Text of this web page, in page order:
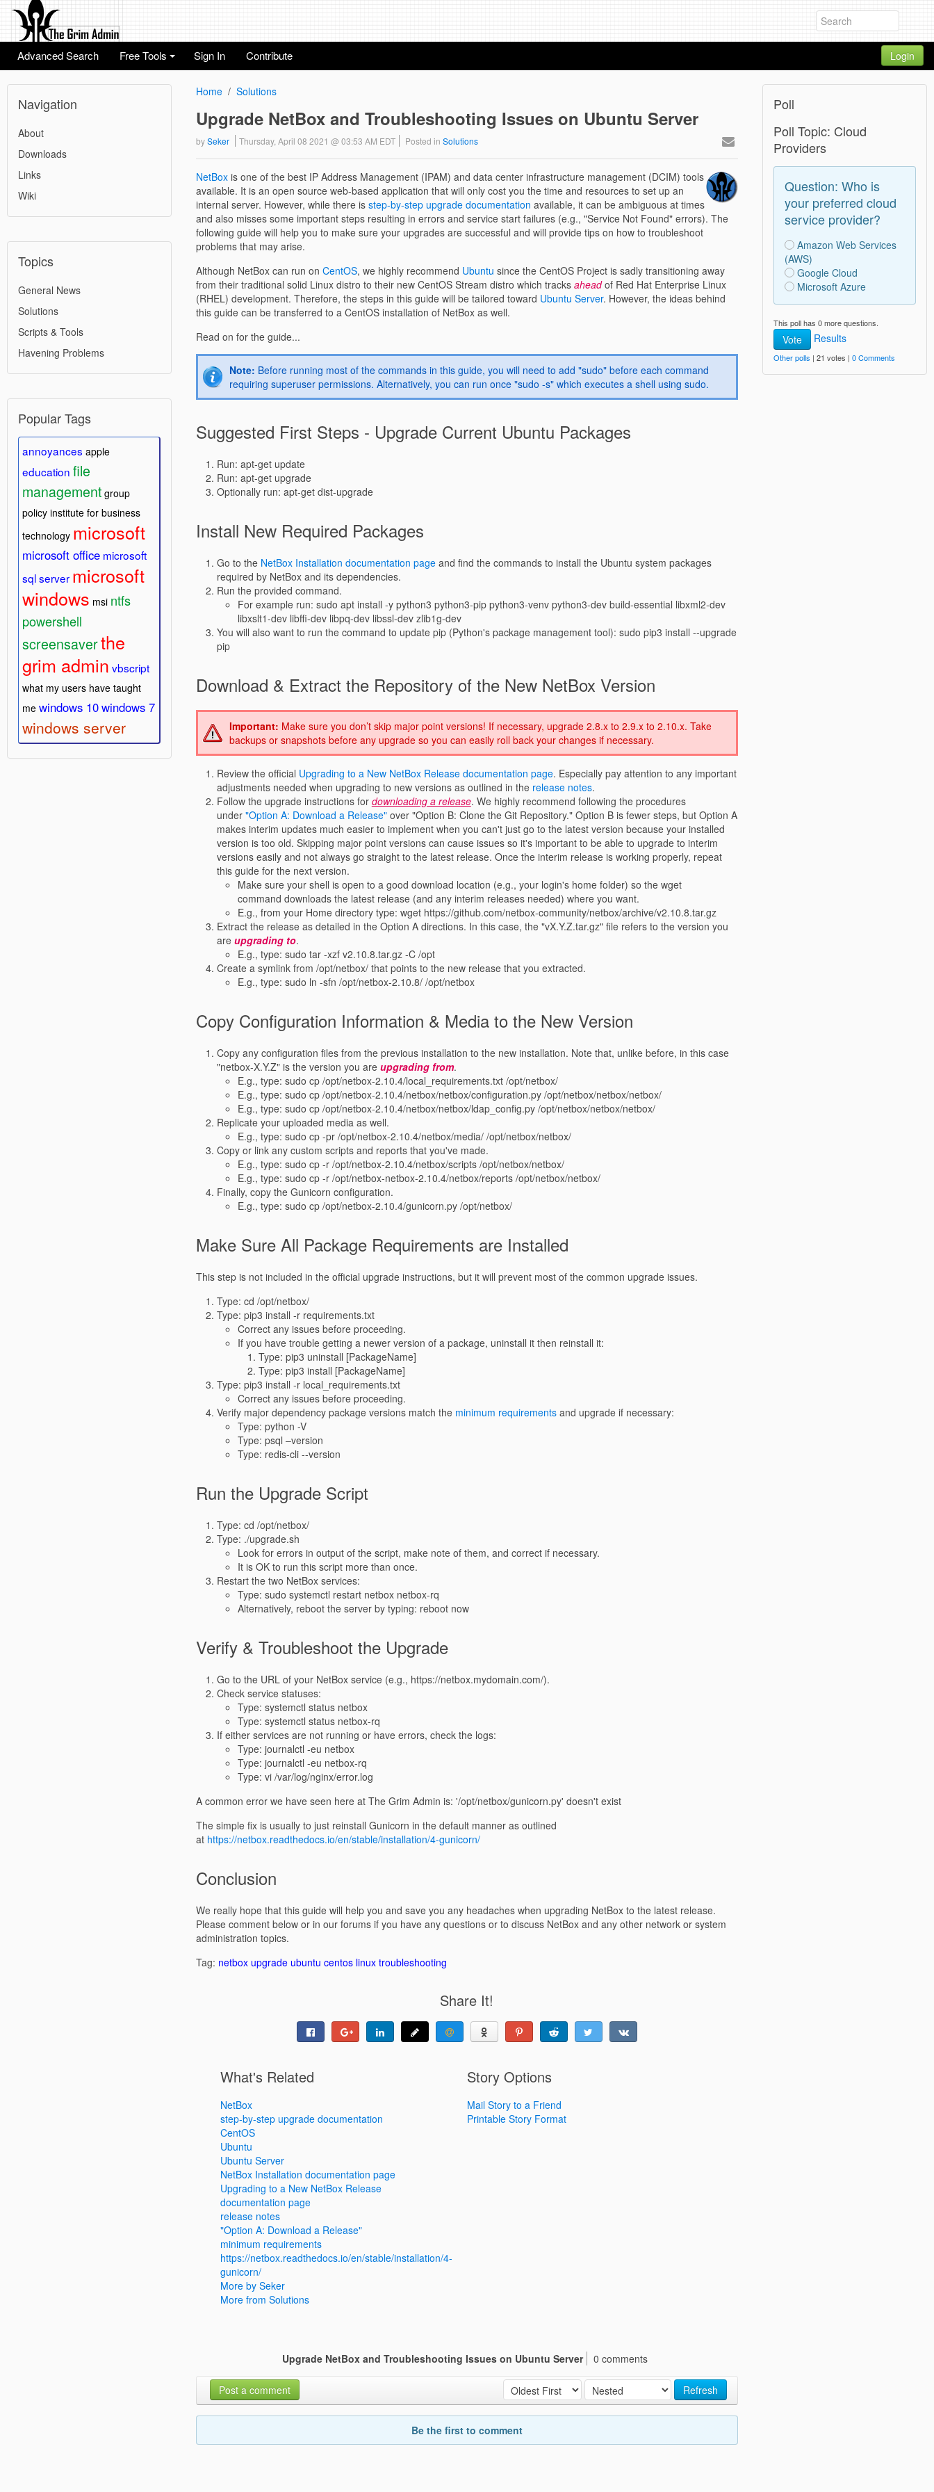
Advanced Search
+
Free Tools Sign In Contribute Login
Navigation
About
Downloads
Links
Wiki
Topics
General News
Solutions
Scripts & Tools
Havening Problems
Popular Tags
annoyances apple
education file
management group
policy institute for business
technology microsoft
microsoft office microsoft
sql server microsoft
windows msi ntfs
powershell
screensaverthe
grim admin vbscript
what my users have taught
me windows 10windows 7
windows server
Home Solutions
Upgrade NetBox and Troubleshooting Issues on Ubuntu Server
bySeker Thursday, April 08 2021 @ 03:53 AM EDT Posted in Solutions
NetBoxis one of the best IP Address Management (IPAM) and data center infrastructure management (DCIM) tools
available. It is an open source web-based application that will only cost you the time and resources to set up an
internal server. However, while there is step-by-step upgrade documentation available, it can be ambiguous at times
and also misses some important steps resulting in errors and service start failures (e.g., "Service Not Found" errors). The
following guide will help you to make sure your upgrades are successful and will provide tips on how to troubleshoot
problems that may arise.
Although NetBox can run on CentOS, we highly recommend Ubuntu since the CentOS Project is sadly transitioning away
from their traditional solid Linux distro to their new CentOS Stream distro which tracks aheadof Red Hat Enterprise Linux
(RHEL) development. Therefore, the steps in this guide will be tailored toward Ubuntu Server. However, the ideas behind
this guide can be transferred to a CentOS installation of NetBox as well.
Read on for the guide...
Note: Before running most of the commands in this guide, you will need to add "sudo" before each command
requiring superuser permissions. Alternatively, you can run once "sudo -s" which executes a shell using sudo.
Suggested First Steps - Upgrade Current Ubuntu Packages
Run: apt-get update
Run: apt-get upgrade
Optionally run: apt-get dist-upgrade
Install New Required Packages
Go to the NetBox Installation documentation pageand find the commands to install the Ubuntu system packages
required by NetBox and its dependencies.
Run the provided command.
For example run: sudo apt install -y python3 python3-pip python3-venv python3-dev build-essential libxml2-dev
libxslt1-dev libffi-dev libpq-dev libssl-dev zlib1g-dev
You will also want to run the command to update pip (Python's package management tool): sudo pip3 install --upgrade
pip
Download & Extract the Repository of the New NetBox Version
Important: Make sure you don’t skip major point versions! If necessary, upgrade 2.8.x to 2.9.x to 2.10.x. Take
backups or snapshots before any upgrade so you can easily roll back your changes if necessary.
Review the official Upgrading to a New NetBox Release documentation page. Especially pay attention to any important
adjustments needed when upgrading to new versions as outlined in the release notes.
Follow the upgrade instructions for downloading a release. We highly recommend following the procedures
under "Option A: Download a Release"over "Option B: Clone the Git Repository." Option B is fewer steps, but Option A
makes interim updates much easier to implement when you can't just go to the latest version because your installed
version is too old. Skipping major point versions can cause issues so it's important to be able to upgrade to interim
versions easily and not always go straight to the latest release. Once the interim release is working properly, repeat
this guide for the next version.
Make sure your shell is open to a good download location (e.g., your login's home folder) so the wget
command downloads the latest release (and any interim releases needed) where you want.
E.g., from your Home directory type: wget https://github.com/netbox-community/netbox/archive/v2.10.8.tar.gz
Extract the release as detailed in the Option A directions. In this case, the "vX.Y.Z.tar.gz" file refers to the version you
are upgrading to.
E.g., type: sudo tar -xzf v2.10.8.tar.gz -C /opt
Create a symlink from /opt/netbox/ that points to the new release that you extracted.
E.g., type: sudo ln -sfn /opt/netbox-2.10.8/ /opt/netbox
Copy Configuration Information & Media to the New Version
Copy any configuration files from the previous installation to the new installation. Note that, unlike before, in this case
"netbox-X.Y.Z" is the version you are upgrading from.
E.g., type: sudo cp /opt/netbox-2.10.4/local_requirements.txt /opt/netbox/
E.g., type: sudo cp /opt/netbox-2.10.4/netbox/netbox/configuration.py /opt/netbox/netbox/netbox/
E.g., type: sudo cp /opt/netbox-2.10.4/netbox/netbox/ldap_config.py /opt/netbox/netbox/netbox/
Replicate your uploaded media as well.
E.g., type: sudo cp -pr /opt/netbox-2.10.4/netbox/media/ /opt/netbox/netbox/
Copy or link any custom scripts and reports that you've made.
E.g., type: sudo cp -r /opt/netbox-2.10.4/netbox/scripts /opt/netbox/netbox/
E.g., type: sudo cp -r /opt/netbox-netbox-2.10.4/netbox/reports /opt/netbox/netbox/
Finally, copy the Gunicorn configuration.
E.g., type: sudo cp /opt/netbox-2.10.4/gunicorn.py /opt/netbox/
Make Sure All Package Requirements are Installed
This step is not included in the official upgrade instructions, but it will prevent most of the common upgrade issues.
Type: cd /opt/netbox/
Type: pip3 install -r requirements.txt
Correct any issues before proceeding.
If you have trouble getting a newer version of a package, uninstall it then reinstall it:
Type: pip3 uninstall [PackageName]
Type: pip3 install [PackageName]
Type: pip3 install -r local_requirements.txt
Correct any issues before proceeding.
Verify major dependency package versions match the minimum requirementsand upgrade if necessary:
Type: python -V
Type: psql –version
Type: redis-cli --version
Run the Upgrade Script
Type: cd /opt/netbox/
Type: ./upgrade.sh
Look for errors in output of the script, make note of them, and correct if necessary.
It is OK to run this script more than once.
Restart the two NetBox services:
Type: sudo systemctl restart netbox netbox-rq
Alternatively, reboot the server by typing: reboot now
Verify & Troubleshoot the Upgrade
Go to the URL of your NetBox service (e.g., https://netbox.mydomain.com/).
Check service statuses:
Type: systemctl status netbox
Type: systemctl status netbox-rq
If either services are not running or have errors, check the logs:
Type: journalctl -eu netbox
Type: journalctl -eu netbox-rq
Type: vi /var/log/nginx/error.log
A common error we have seen here at The Grim Admin is: '/opt/netbox/gunicorn.py' doesn't exist
The simple fix is usually to just reinstall Gunicorn in the default manner as outlined
at https://netbox.readthedocs.io/en/stable/installation/4-gunicorn/
Conclusion
We really hope that this guide will help you and save you any headaches when upgrading NetBox to the latest release.
Please comment below or in our forums if you have any questions or to discuss NetBox and any other network or system
administration topics.
Tag: netbox upgrade ubuntu centos linux troubleshooting
Share It!
What's Related
NetBox
step-by-step upgrade documentation
CentOS
Ubuntu
Ubuntu Server
NetBox Installation documentation page
Upgrading to a New NetBox Release
documentation page
release notes
"Option A: Download a Release"
minimum requirements
https://netbox.readthedocs.io/en/stable/installation/4-
gunicorn/
More by Seker
More from Solutions
Story Options
Mail Story to a Friend
Printable Story Format
Upgrade NetBox and Troubleshooting Issues on Ubuntu Server 0 comments
Refresh
Post a comment
Be the first to comment
Poll
Poll Topic: Cloud
Providers
Question: Who is
your preferred cloud
service provider?
Amazon Web Services
(AWS)
Google Cloud
Microsoft Azure
This poll has 0 more questions.
Vote Results
Other polls | 21 votes |0 Comments